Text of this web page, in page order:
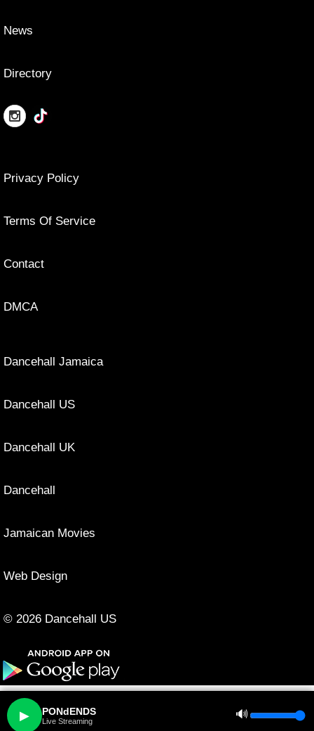
News
Directory
Privacy Policy
Terms Of Service
Contact
DMCA
Dancehall Jamaica
Dancehall US
Dancehall UK
Dancehall
Jamaican Movies
Web Design
© 2026 Dancehall US
▶ PONdENDS
Live Streaming
🔊